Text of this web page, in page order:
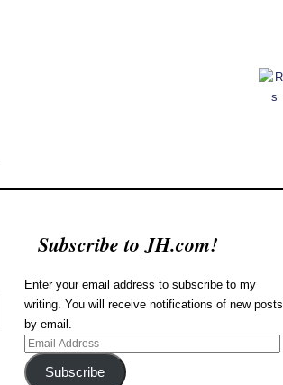
Subscribe to JH.com!
Enter your email address to subscribe to my
writing. You will receive notifications of new posts
by email.
Email
Address
Subscribe